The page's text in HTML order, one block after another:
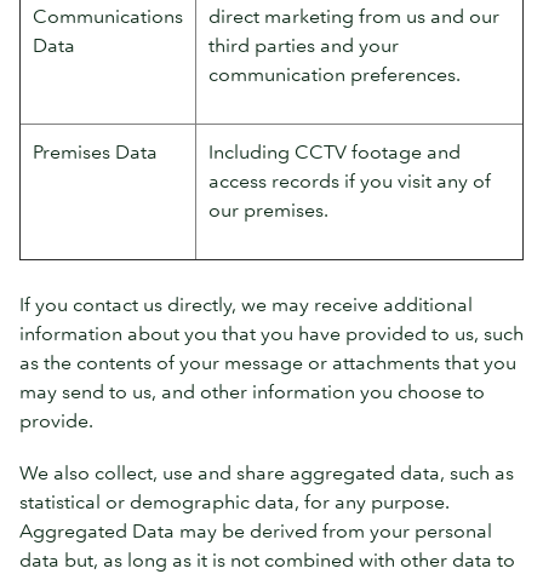
Communications
Data
direct marketing from us and our
third parties and your
communication preferences.
Premises Data
Including CCTV footage and
access records if you visit any of
our premises.
If you contact us directly, we may receive additional
information about you that you have provided to us, such
as the contents of your message or attachments that you
may send to us, and other information you choose to
provide.
We also collect, use and share aggregated data, such as
statistical or demographic data, for any purpose.
Aggregated Data may be derived from your personal
data but, as long as it is not combined with other data to